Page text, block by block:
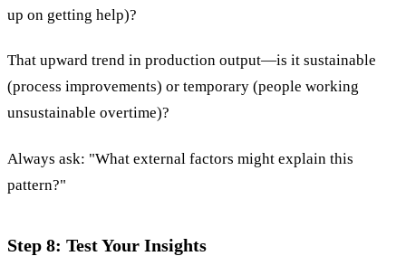
up on getting help)?
That upward trend in production output—is it sustainable
(process improvements) or temporary (people working
unsustainable overtime)?
Always ask: "What external factors might explain this
pattern?"
Step 8: Test Your Insights